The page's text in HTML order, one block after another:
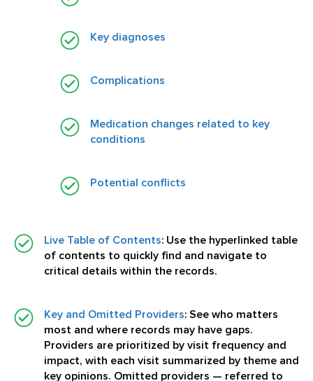
Key diagnoses
Complications
Medication changes related to key
conditions
Potential conflicts
Live Table of Contents: Use the hyperlinked table
of contents to quickly find and navigate to
critical details within the records.
Key and Omitted Providers: See who matters
most and where records may have gaps.
Providers are prioritized by visit frequency and
impact, with each visit summarized by theme and
key opinions. Omitted providers — referred to